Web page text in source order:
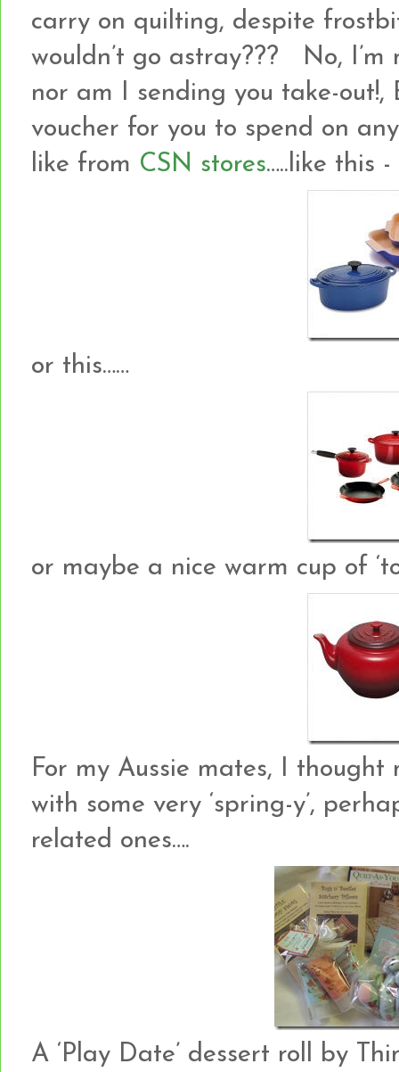
carry on quilting, despite
wouldn’t go astray??? No,
nor am I sending you take-
voucher for you to spend on
like from CSN stores…..like this -
or this……
or maybe a nice warm cup of
For my Aussie mates, I
with some very ‘spring-y’,
related ones….
A ‘Play Date’ dessert roll by